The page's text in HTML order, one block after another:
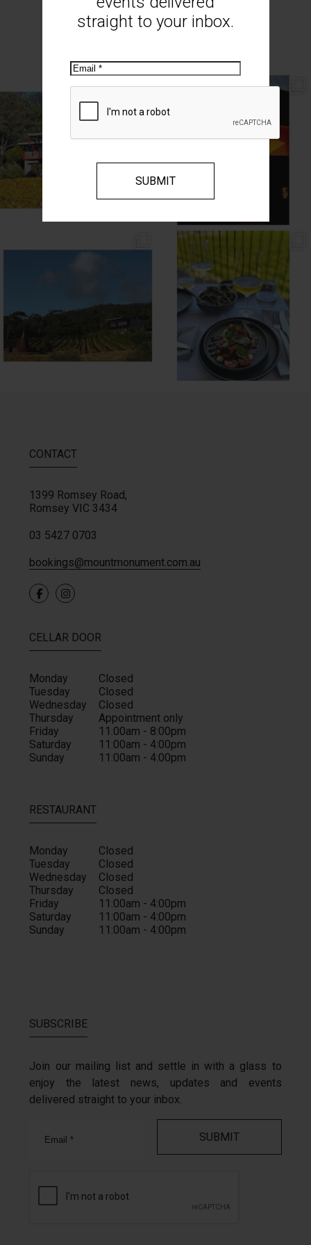
straight to your inbox.
Email
MOUNT MONUMENT ON INSTAGRAM
End of Autumn light. Sparkling MM
2
// MOUNT MONUMENT RETREAT //
4
60 4
CONTACT
1399 Romsey Road,
RomseyVIC 3434
03 5427 0703
bookings@mountmonument.com.au
CELLAR DOOR
Monday
Closed
Tuesday
Closed
Wednesday
Closed
Thursday
Appointment only
Friday
11:00am - 8:00pm
Saturday
11:00am - 4:00pm
Sunday
11:00am - 4:00pm
RESTAURANT
Monday
Closed
Tuesday
Closed
Wednesday
Closed
Thursday
Closed
Friday
11:00am - 4:00pm
Saturday
11:00am - 4:00pm
Sunday
11:00am - 4:00pm
SUBSCRIBE
Join our mailing list and settle in with a glass to
enjoy the latest news, updates and events
delivered straight to your inbox.